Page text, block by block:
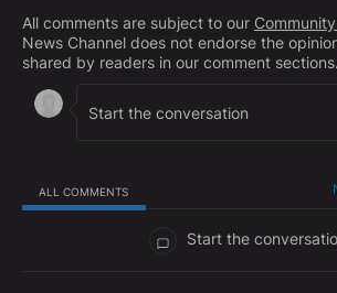
All comments are subject to our
News Channel does not endorse the
shared by readers in our comment sections.
ALL COMMENTS
Start the